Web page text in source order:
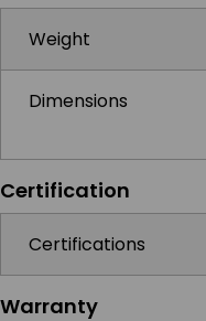
Weight
Dimensions
Certification
Certifications
Warranty